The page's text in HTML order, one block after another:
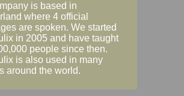
is based in
where 4 official
are spoken. We started
in 2005 and have taught
people since then.
is also used in many
around the world.